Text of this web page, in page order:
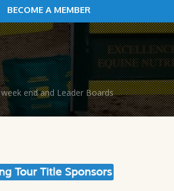
BECOME A MEMBER
end and Leader Boards